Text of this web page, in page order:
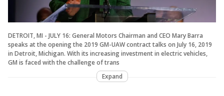
DETROIT, MI - JULY 16: General Motors Chairman and CEO Mary Barra
speaks at the opening the 2019 GM-UAW contract talks on July 16, 2019
in Detroit, Michigan. With its increasing investment in electric vehicles,
GM is faced with the challenge of trans
Expand